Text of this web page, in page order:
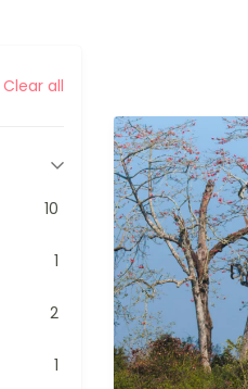
Clear all
10
1
2
1